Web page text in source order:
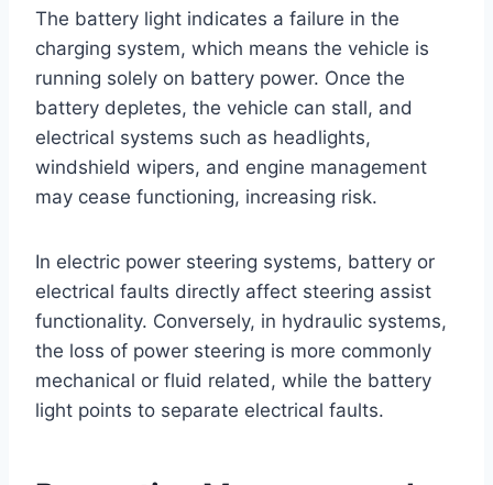
The battery light indicates a failure in the
charging system, which means the vehicle is
running solely on battery power. Once the
battery depletes, the vehicle can stall, and
electrical systems such as headlights,
windshield wipers, and engine management
may cease functioning, increasing risk.
In electric power steering systems, battery or
electrical faults directly affect steering assist
functionality. Conversely, in hydraulic systems,
the loss of power steering is more commonly
mechanical or fluid related, while the battery
light points to separate electrical faults.